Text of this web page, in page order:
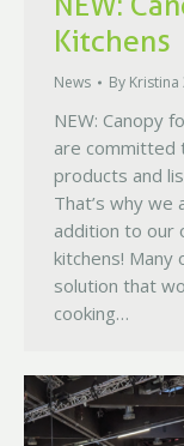
Kitchens
News By Kristina
NEW: Canopy
are committed
products and
That’s why
addition to our
kitchens! Many
solution that
cooking…